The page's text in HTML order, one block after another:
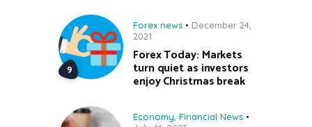
Forex news
December 24,
2021
Forex Today: Markets
turn quiet as investors
enjoy Christmas break
Economy, Financial News